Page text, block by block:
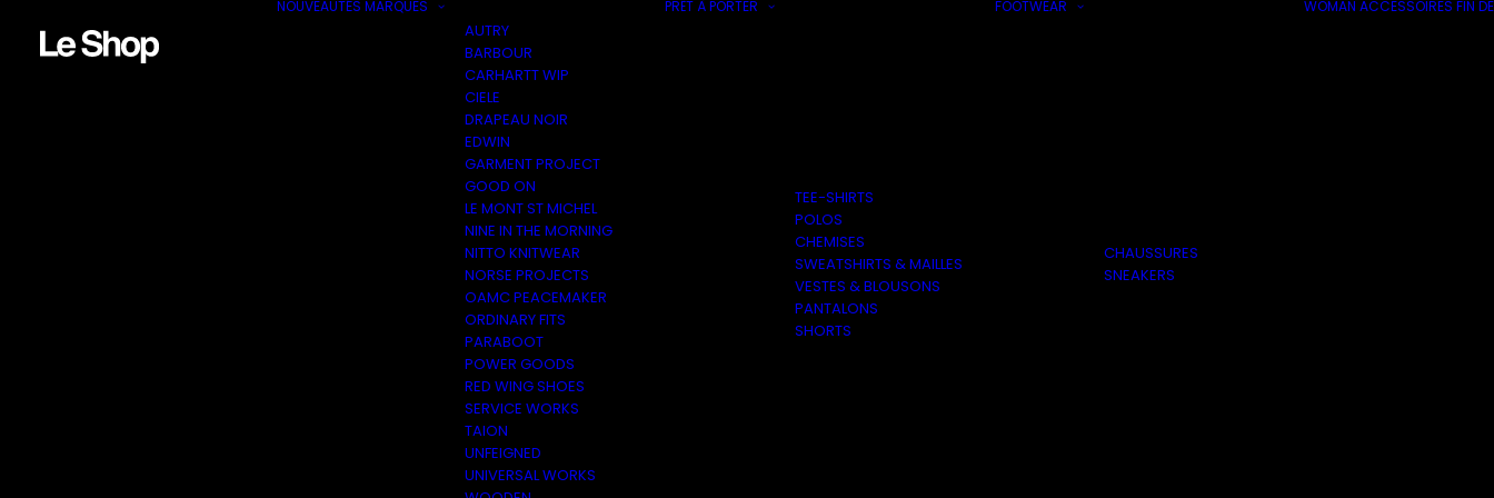
NOUVEAUTÉS MARQUES
AUTRY
BARBOUR
CARHARTT WIP
CIELE
DRAPEAU NOIR
EDWIN
GARMENT PROJECT
GOOD ON
LE MONT ST MICHEL
NINE IN THE MORNING
NITTO KNITWEAR
NORSE PROJECTS
OAMC PEACEMAKER
ORDINARY FITS
PARABOOT
POWER GOODS
RED WING SHOES
SERVICE WORKS
TAION
UNFEIGNED
UNIVERSAL WORKS
PRÊT À PORTER
TEE-SHIRTS
POLOS
CHEMISES
SWEATSHIRTS & MAILLES
VESTES & BLOUSONS
PANTALONS
SHORTS
FOOTWEAR
CHAUSSURES
SNEAKERS
WOMAN ACCESSOIRES FIN